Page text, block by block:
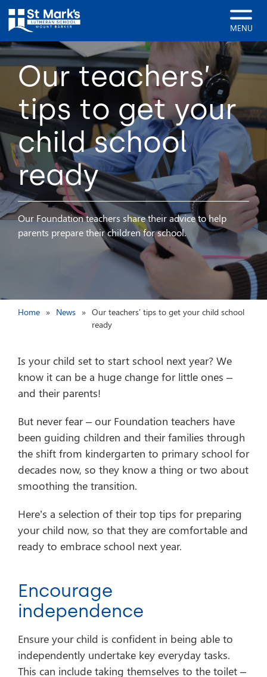
MENU
Our teachers’
tips to get your
child school
ready
Our Foundation teachers share their advice to help
parents prepare their children for school.
Home News
Our teachers’ tips to get your child school
ready
Is your child set to start school next year? We
know it can be a huge change for little ones –
and their parents!
But never fear – our Foundation teachers have
been guiding children and their families through
the shift from kindergarten to primary school for
decades now, so they know a thing or two about
smoothing the transition.
Here’s a selection of their top tips for preparing
your child now, so that they are comfortable and
ready to embrace school next year.
Encourage
independence
Ensure your child is confident in being able to
independently undertake key everyday tasks.
This can include taking themselves to the toilet –